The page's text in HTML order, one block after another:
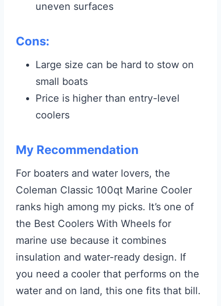
uneven surfaces
Cons:
Large size can be hard to stow on
small boats
Price is higher than entry-level
coolers
My Recommendation
For boaters and water lovers, the
Coleman Classic 100qt Marine Cooler
ranks high among my picks. It’s one of
the Best Coolers With Wheels for
marine use because it combines
insulation and water-ready design. If
you need a cooler that performs on the
water and on land, this one fits that bill.